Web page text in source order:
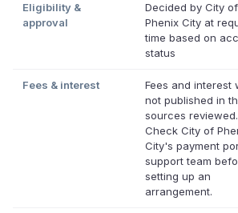
Eligibility &
approval
Decided by City of
Phenix City at
time based on
status
Fees & interest
Fees and interest
not published in
sources reviewed.
Check City of
City's payment
support team
setting up an
arrangement.